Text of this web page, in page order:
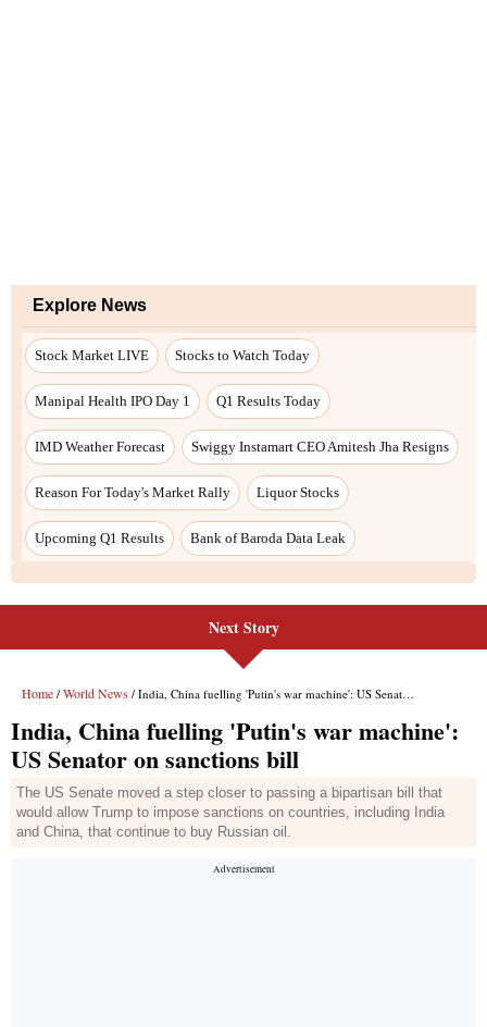
Explore News
Stock Market LIVE Stocks to Watch Today
Manipal Health IPO Day 1 Q1 Results Today
IMD Weather Forecast Swiggy Instamart CEO Amitesh Jha Resigns
Reason For Today's Market Rally Liquor Stocks
Upcoming Q1 Results Bank of Baroda Data Leak
Next Story